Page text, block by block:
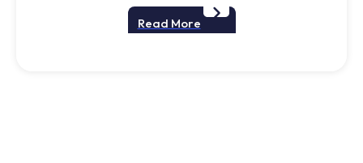
Read More